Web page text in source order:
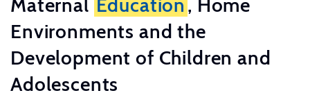
Maternal Education , Home
Environments and the
Development of Children and
Adolescents